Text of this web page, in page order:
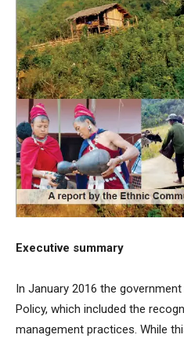
Executive summary
In January 2016 the
Policy, which included the
management practices. While